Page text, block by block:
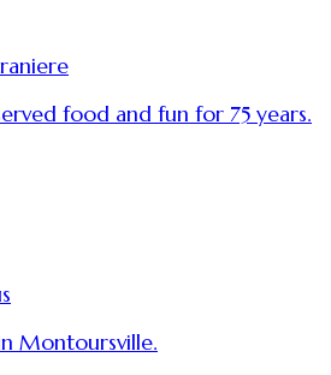
food and fun for 75 years.
Montoursville.